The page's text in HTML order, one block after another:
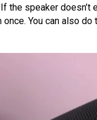
the speaker
You can also